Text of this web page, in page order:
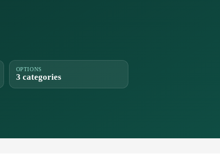
OPTIONS
3 categories